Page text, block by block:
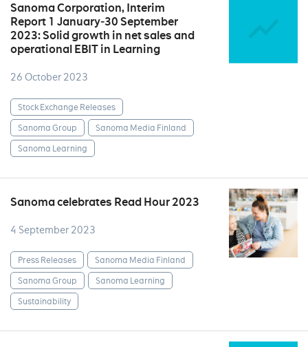
Sanoma Corporation, Interim
Report 1 January‒30 September
2023: Solid growth in net sales and
operational EBIT in Learning
26 October 2023
Stock Exchange Releases
Sanoma Group
Sanoma Media Finland
Sanoma Learning
Sanoma celebrates Read Hour 2023
4 September 2023
Press Releases
Sanoma Media Finland
Sanoma Group
Sanoma Learning
Sustainability